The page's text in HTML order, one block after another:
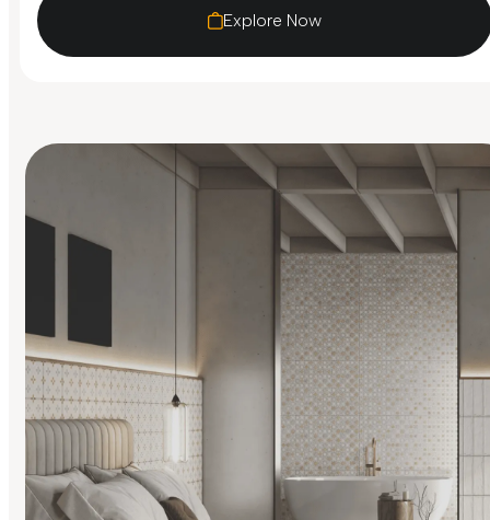
Explore Now